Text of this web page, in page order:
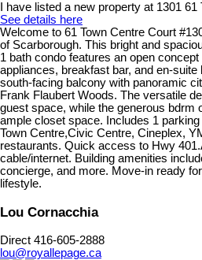
I have listed a new property at 1301
See details here
Welcome to 61 Town Centre Court
of Scarborough. This bright and
1 bath condo features an open
appliances, breakfast bar, and en-
south-facing balcony with panoramic
Frank Flaubert Woods. The versatile
guest space, while the generous bdrm
ample closet space. Includes 1
Town Centre,Civic Centre, Cineplex,
restaurants. Quick access to Hwy
cable/internet. Building amenities
concierge, and more. Move-in ready
lifestyle.
Lou Cornacchia
Direct 416-605-2888
lou@royallepage.ca